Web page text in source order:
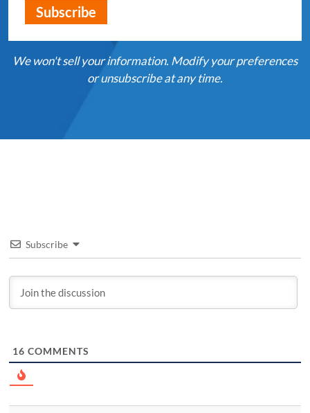
We won't sell your information. Modify your preferences
or unsubscribe at any time.
Subscribe
16 COMMENTS